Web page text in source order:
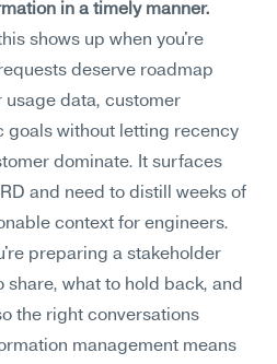
in a timely manner.
shows up when you're
deserve roadmap
data, customer
goals without letting recency
dominate. It surfaces
and need to distill weeks of
context for engineers.
preparing a stakeholder
what to hold back, and
the right conversations
management means